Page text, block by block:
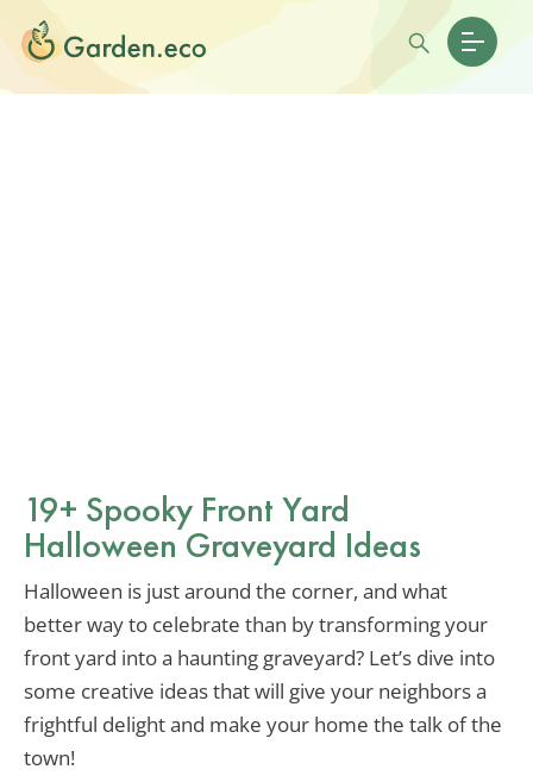
19+ Spooky Front Yard
Halloween Graveyard Ideas
Halloween is just around the corner, and what
better way to celebrate than by transforming your
front yard into a haunting graveyard? Let’s dive into
some creative ideas that will give your neighbors a
frightful delight and make your home the talk of the
town!